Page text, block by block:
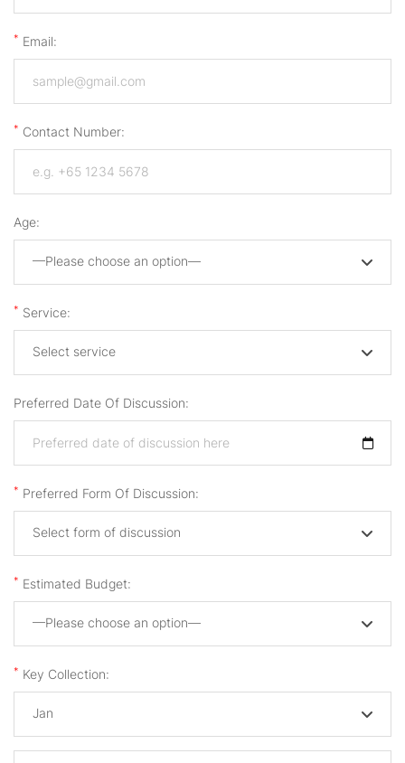
* Email:
* Contact Number:
Age:
—Please choose an option—
* Service:
Select service
Preferred Date Of Discussion:
* Preferred Form Of Discussion:
Select form of discussion
* Estimated Budget:
—Please choose an option—
* Key Collection:
Jan